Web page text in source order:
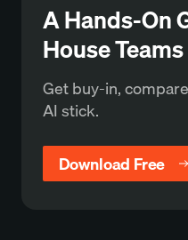
A Hands-On
House Teams
Get buy-in,
AI stick.
Download Free